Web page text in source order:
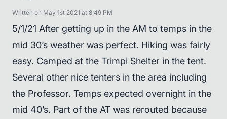
Written on May 1st 2021 at 8:49 PM
5/1/21 After getting up in the AM to temps in the
mid 30’s weather was perfect. Hiking was fairly
easy. Camped at the Trimpi Shelter in the tent.
Several other nice tenters in the area including
the Professor. Temps expected overnight in the
mid 40’s. Part of the AT was rerouted because